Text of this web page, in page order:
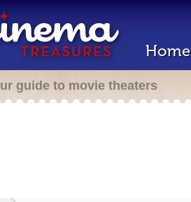
Home
guide to movie theaters